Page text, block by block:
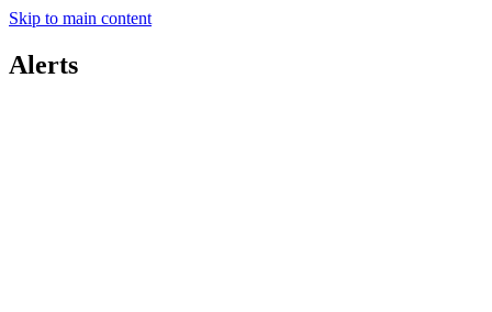
Skip to main content
Alerts